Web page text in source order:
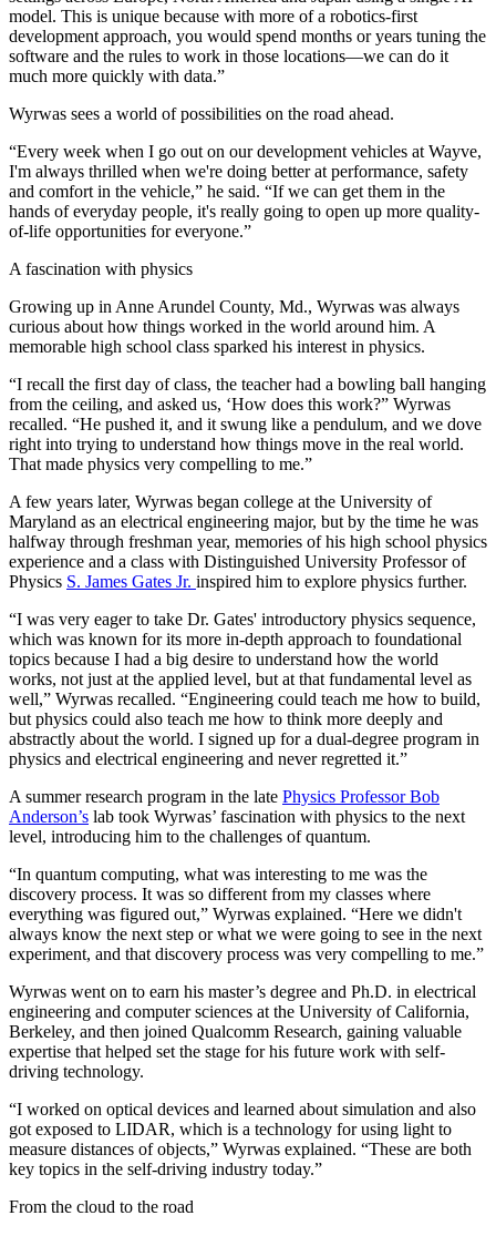
model. This is unique because with more of a robotics-first
development approach, you would spend months or years tuning the
software and the rules to work in those locations—we can do it
much more quickly with data.”
Wyrwas sees a world of possibilities on the road ahead.
“Every week when I go out on our development vehicles at Wayve,
I'm always thrilled when we're doing better at performance, safety
and comfort in the vehicle,” he said. “If we can get them in the
hands of everyday people, it's really going to open up more quality-
of-life opportunities for everyone.”
A fascination with physics
Growing up in Anne Arundel County, Md., Wyrwas was always
curious about how things worked in the world around him. A
memorable high school class sparked his interest in physics.
“I recall the first day of class, the teacher had a bowling ball hanging
from the ceiling, and asked us, ‘How does this work?” Wyrwas
recalled. “He pushed it, and it swung like a pendulum, and we dove
right into trying to understand how things move in the real world.
That made physics very compelling to me.”
A few years later, Wyrwas began college at the University of
Maryland as an electrical engineering major, but by the time he was
halfway through freshman year, memories of his high school physics
experience and a class with Distinguished University Professor of
Physics S. James Gates Jr. inspired him to explore physics further.
“I was very eager to take Dr. Gates' introductory physics sequence,
which was known for its more in-depth approach to foundational
topics because I had a big desire to understand how the world
works, not just at the applied level, but at that fundamental level as
well,” Wyrwas recalled. “Engineering could teach me how to build,
but physics could also teach me how to think more deeply and
abstractly about the world. I signed up for a dual-degree program in
physics and electrical engineering and never regretted it.”
A summer research program in the late Physics Professor Bob
Anderson’s lab took Wyrwas’ fascination with physics to the next
level, introducing him to the challenges of quantum.
“In quantum computing, what was interesting to me was the
discovery process. It was so different from my classes where
everything was figured out,” Wyrwas explained. “Here we didn't
always know the next step or what we were going to see in the next
experiment, and that discovery process was very compelling to me.”
Wyrwas went on to earn his master’s degree and Ph.D. in electrical
engineering and computer sciences at the University of California,
Berkeley, and then joined Qualcomm Research, gaining valuable
expertise that helped set the stage for his future work with self-
driving technology.
“I worked on optical devices and learned about simulation and also
got exposed to LIDAR, which is a technology for using light to
measure distances of objects,” Wyrwas explained. “These are both
key topics in the self-driving industry today.”
From the cloud to the road